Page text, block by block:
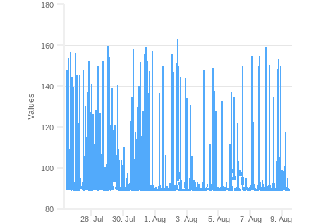
Values
28. Jul 30. Jul 1. Aug 3. Aug 5. Aug 7. Aug 9. Aug
80
100
120
140
160
180